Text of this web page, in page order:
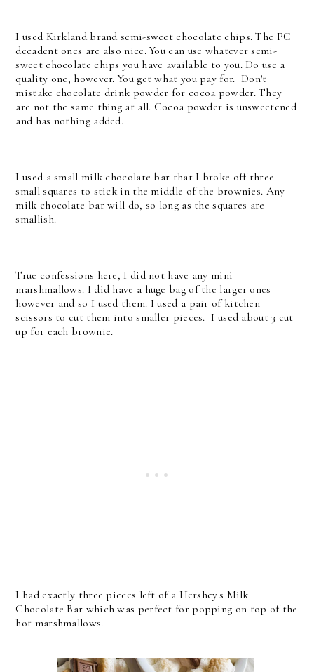
I used Kirkland brand semi-sweet chocolate chips. The PC
decadent ones are also nice. You can use whatever semi-
sweet chocolate chips you have available to you. Do use a
quality one, however. You get what you pay for. Don't
mistake chocolate drink powder for cocoa powder. They
are not the same thing at all. Cocoa powder is unsweetened
and has nothing added.
I used a small milk chocolate bar that I broke off three
small squares to stick in the middle of the brownies. Any
milk chocolate bar will do, so long as the squares are
smallish.
True confessions here, I did not have any mini
marshmallows. I did have a huge bag of the larger ones
however and so I used them. I used a pair of kitchen
scissors to cut them into smaller pieces. I used about 3 cut
up for each brownie.
I had exactly three pieces left of a Hershey's Milk
Chocolate Bar which was perfect for popping on top of the
hot marshmallows.